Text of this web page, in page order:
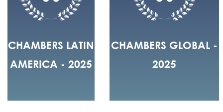
CHAMBERS LATIN
AMERICA - 2025
CHAMBERS GLOBAL -
2025